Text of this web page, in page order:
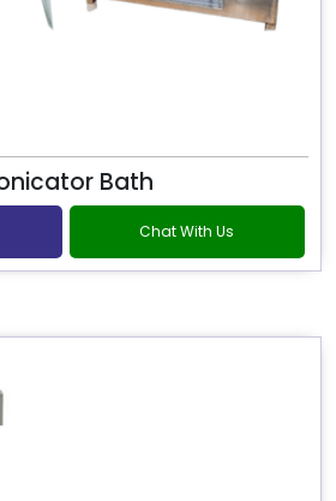
Bath
Chat With Us